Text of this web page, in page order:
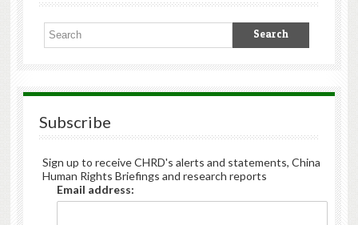
Subscribe
Sign up to receive CHRD's alerts and statements, China
Human Rights Briefings and research reports
Email address: